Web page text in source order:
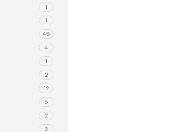
1
1
45
4
1
2
12
6
2
2